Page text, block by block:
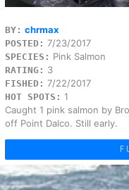
BY: chrmax
POSTED: 7/23/2017
SPECIES: Pink Salmon
RATING: 3
FISHED: 7/22/2017
HOT SPOTS: 1
Caught 1 pink salmon by
off Point Dalco. Still early.